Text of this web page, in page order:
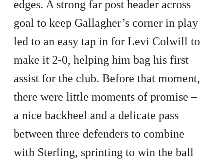
edges. A strong far post header across
goal to keep Gallagher’s corner in play
led to an easy tap in for Levi Colwill to
make it 2-0, helping him bag his first
assist for the club. Before that moment,
there were little moments of promise –
a nice backheel and a delicate pass
between three defenders to combine
with Sterling, sprinting to win the ball